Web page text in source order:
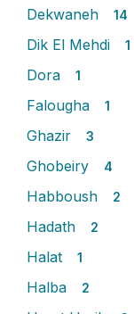
Dekwaneh 14
Dik El Mehdi 1
Dora 1
Falougha 1
Ghazir 3
Ghobeiry 4
Habboush 2
Hadath 2
Halat 1
Halba 2